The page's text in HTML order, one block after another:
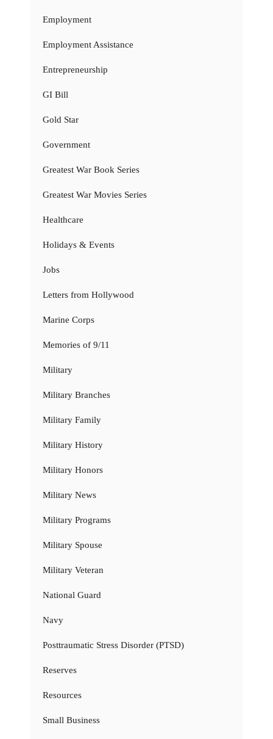
Employment
Employment Assistance
Entrepreneurship
GI Bill
Gold Star
Government
Greatest War Book Series
Greatest War Movies Series
Healthcare
Holidays & Events
Jobs
Letters from Hollywood
Marine Corps
Memories of 9/11
Military
Military Branches
Military Family
Military History
Military Honors
Military News
Military Programs
Military Spouse
Military Veteran
National Guard
Navy
Posttraumatic Stress Disorder (PTSD)
Reserves
Resources
Small Business